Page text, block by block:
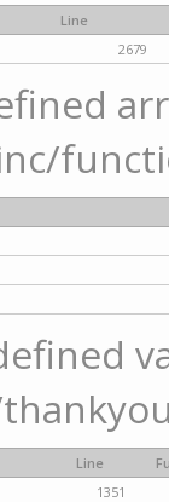
Line
2679
Line
1351